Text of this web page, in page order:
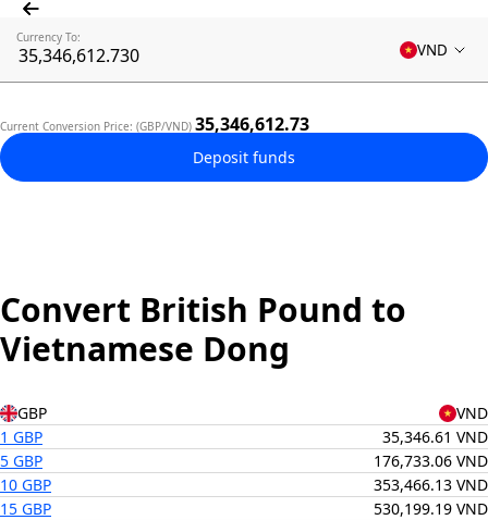
Currency To:
VND
Current Conversion Price: (GBP/VND) 35,346,612.73
Deposit funds
Convert British Pound to
Vietnamese Dong
GBP
VND
1 GBP
35,346.61 VND
5 GBP
176,733.06 VND
10 GBP
353,466.13 VND
15 GBP
530,199.19 VND